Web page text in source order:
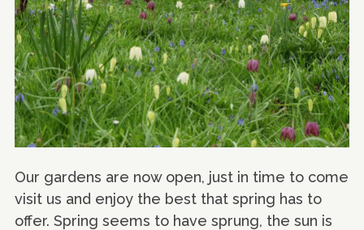
Our gardens are now open, just in time to come
visit us and enjoy the best that spring has to
offer. Spring seems to have sprung, the sun is